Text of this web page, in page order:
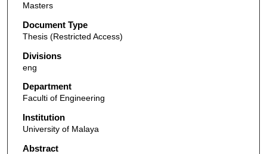
Masters
Document Type
Thesis (Restricted Access)
Divisions
eng
Department
Faculti of Engineering
Institution
University of Malaya
Abstract